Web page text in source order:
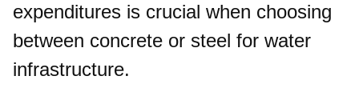
expenditures is crucial when choosing
between concrete or steel for water
infrastructure.